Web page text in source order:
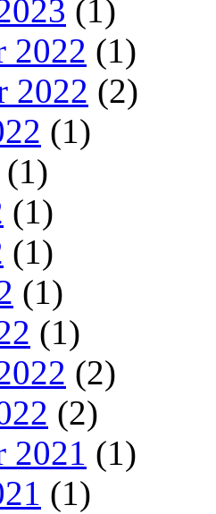
(1)
2022 (1)
2022 (2)
(1)
(1)
(1)
(1)
(1)
(1)
(2)
(2)
2021 (1)
(1)